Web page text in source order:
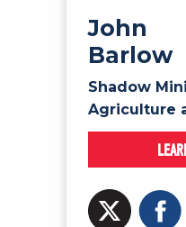
John
Barlow
Shadow
Agriculture